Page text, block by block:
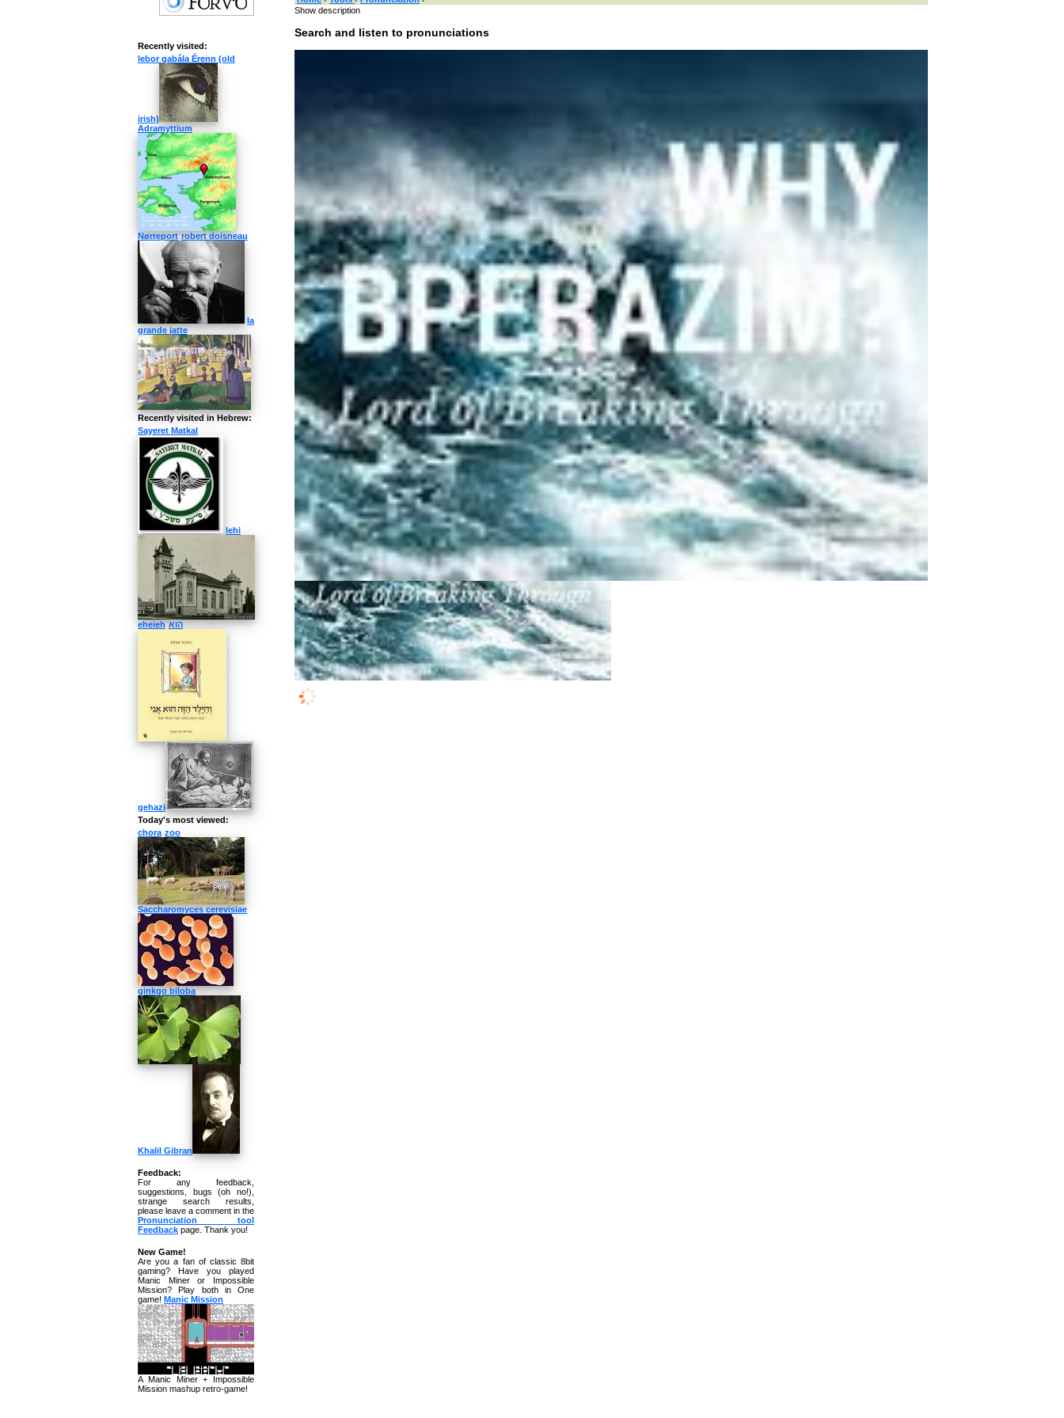
Show description
Search and listen to pronunciations
Categories of interest:
music singers bands people male names female names actors actresses cities colors uk food animals
computer
internet literature
Like »
How to pronounce Baal Perazim:
What's the pronunciation of Baal Perazim in Hebrew?
How to pronounce Baal Perazim in different languages?
More about Baal Perazim:
View images and pictures about "Baal Perazim "...
Recently visited:
lebor gabála Érenn (old
irish)
Adramyttium
Nørreport robert doisneau
la
grande jatte
Recently visited in Hebrew:
Sayeret Matkal
lehi
eheieh הוא
gehazi
Today's most viewed:
chora zoo
Saccharomyces cerevisiae
ginkgo biloba
Khalil Gibran
Feedback:
For any feedback,
suggestions, bugs (oh no!),
strange search results,
please leave a comment in the
Pronunciation tool
Feedback page. Thank you!
New Game!
Are you a fan of classic 8bit
gaming? Have you played
Manic Miner or Impossible
Mission? Play both in One
game! Manic Mission
A Manic Miner + Impossible
Mission mashup retro-game!